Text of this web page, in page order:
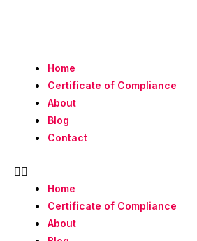
Home
Certificate of Compliance
About
Blog
Contact
Home
Certificate of Compliance
About